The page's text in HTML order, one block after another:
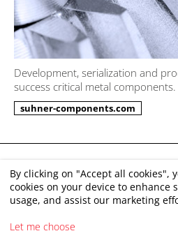
Development, serialization and
success critical metal components.
suhner-components.com
Imprint
Disclaimer
By clicking on "Accept all cookies",
cookies on your device to enhance
usage, and assist our marketing
Let me choose
Julia